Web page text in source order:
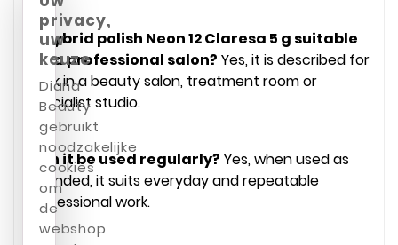
Is Hybrid polish Neon 12 Claresa 5 g suitable
for a professional salon? Yes, it is described for
work in a beauty salon, treatment room or
specialist studio.
Can it be used regularly? Yes, when used as
intended, it suits everyday and repeatable
professional work.
privacy,
uw
keuze
Diana
Beauty
gebruikt
noodzakelijke
cookies
om
de
webshop